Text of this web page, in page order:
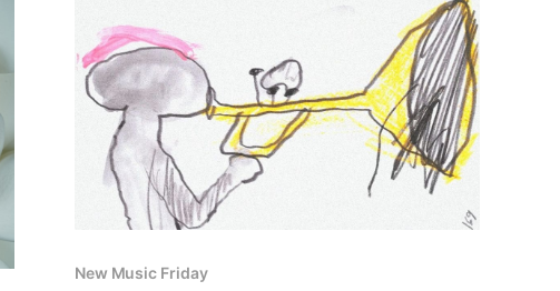
New Music Friday